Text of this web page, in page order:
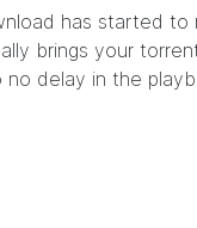
has started
brings your
no delay in the